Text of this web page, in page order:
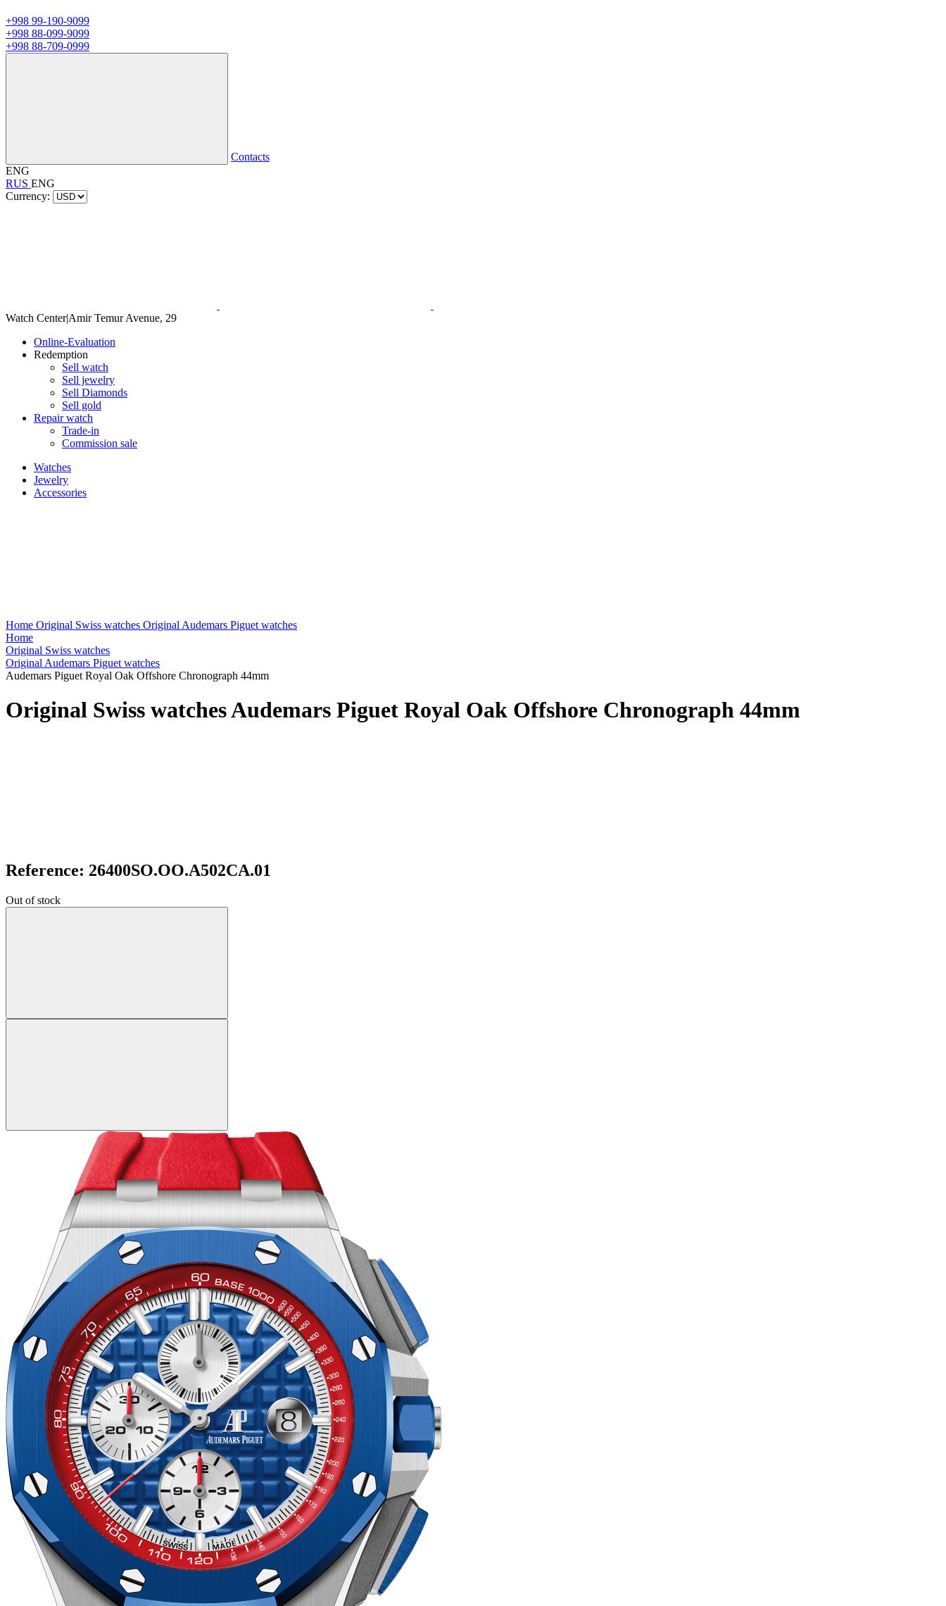
+998 99-190-9099
+998 88-099-9099
+998 88-709-0999
Contacts
ENG
RUS ENG
Currency:
Watch Center|Amir Temur Avenue, 29
Online-Evaluation
Redemption
Sell watch
Sell jewelry
Sell ​​Diamonds
Sell gold
Repair watch
Trade-in
Commission sale
Watches
Jewelry
Accessories
Home Original Swiss watches Original Audemars Piguet watches
Home
Original Swiss watches
Original Audemars Piguet watches
Audemars Piguet Royal Oak Offshore Chronograph 44mm
Original Swiss watches Audemars Piguet Royal Oak Offshore Chronograph 44mm
Reference: 26400SO.OO.A502CA.01
Out of stock